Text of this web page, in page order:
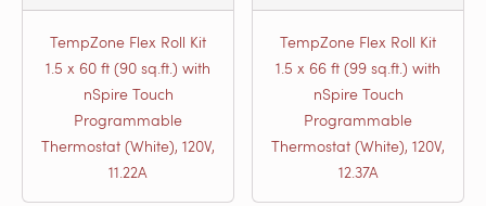
TempZone Flex Roll Kit
1.5 x 60 ft (90 sq.ft.) with
nSpire Touch
Programmable
Thermostat (White), 120V,
11.22A
TempZone Flex Roll Kit
1.5 x 66 ft (99 sq.ft.) with
nSpire Touch
Programmable
Thermostat (White), 120V,
12.37A